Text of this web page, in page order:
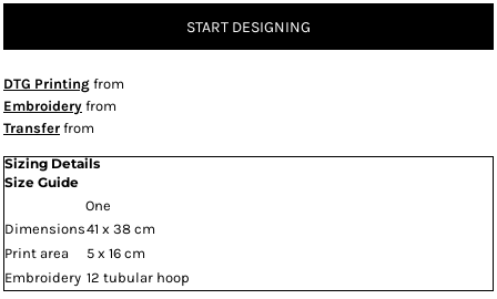
START DESIGNING
DTG Printing from
Embroidery from
Transfer from
Sizing Details
Size Guide
One
Dimensions41 x 38 cm
Print area
5 x 16 cm
Embroidery 12 tubular hoop